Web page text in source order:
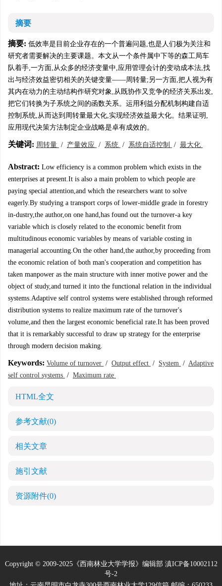
摘要
摘要: 低效率是目前企业存在的一个普遍问题,也是人们极为关注和
研究者需要解决的主要课题。本文从一个条件属中下等的森工局车
队着手,一方面,从众多的经济变量中,应用管理会计的变动成本法,找
出与经济效益密切相关的关键变量——周转量;另一方面,把人视为有
其内在动力的主动结构作研究对象,从既协作又竞争的经济关系出发,
把它们转换为子系统之间的函数关系。运用利益分配机制构建自适
控制系统,从而达到周转量最大化,实现经济效益最大化。结果证明,
应用现代决策方法制定企业战略是卓有成效的。
关键词: 周转量 / 产量效应 / 系统 / 系统自适控制 / 最大化
Abstract: Low efficiency is a common problem which exists in the
enterprises at present.It is also a main problem to which people are
paying special attention,and which the researchers want to solve
eagerly.By studying a transport corps of lower-middle grade in forestry
in-dustry,the author,on one hand,has found out the turnover-a key
variable which is closely related to the economic benefit from
multitudinous economic variables by means of variable costing in
managerial accounting.On the other hand,the author,by proceeding from
the economic relation of both man's cooperation and competition has
taken manpower as the main structure with inner motive power and the
object of study,and turned it into the functional relation in the individual
systems.Adaptive self control systems were established through reformed
distribution systems to realize maximum rate of the turnover's
volume,and then the largest economic beneficial rate.It has been proved
that it is remarkably successful to draw up strategy for the enterprise
through modern decision making.
Keywords: Volume of turnover / Output effect / System / Adaptive
self control systems / Maximum rate
HTML全文
参考文献(0)
相关文章
施引文献
资源附件(0)
Copyright © 2009-2025《西南林业大学学报》编辑部 滇ICP备10002112
号-2